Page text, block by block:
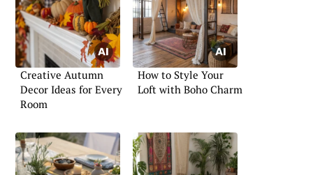
Creative Autumn
Decor Ideas for Every
Room
How to Style Your
Loft with Boho Charm